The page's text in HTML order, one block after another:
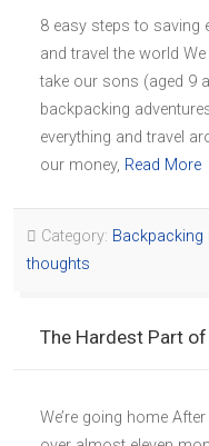
8 easy steps to saving
and travel the world
take our sons (aged 9
backpacking
everything and travel
our money, Read More
Category: Backpacking
thoughts
The Hardest Part of
We’re going home